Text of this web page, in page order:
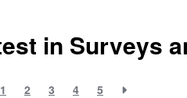
in Surveys
1 2 3 4 5